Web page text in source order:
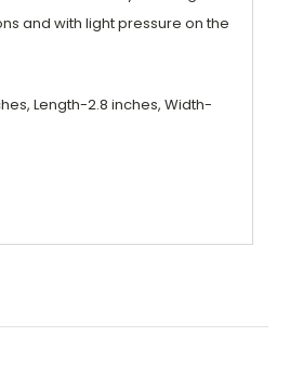
and with light pressure on the
Length-2.8 inches, Width-